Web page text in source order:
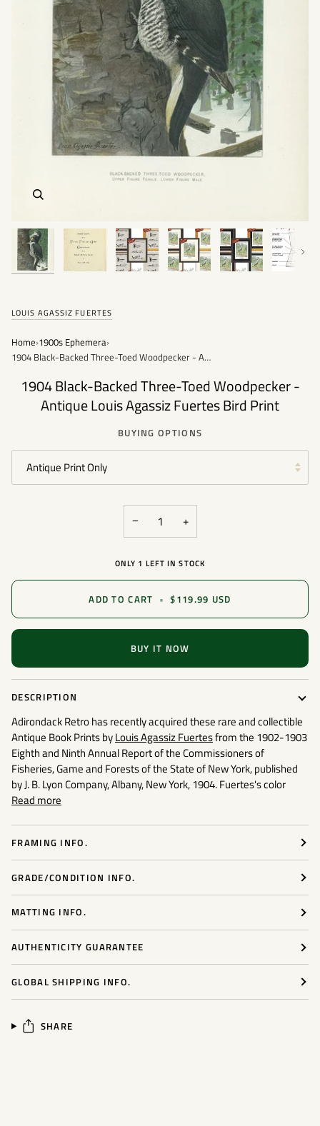
Next
LOUIS AGASSIZ FUERTES
Home›1900s Ephemera›
1904 Black-Backed Three-Toed Woodpecker - Antique Louis Agassiz Fuertes Bird Print
1904 Black-Backed Three-Toed Woodpecker -
Antique Louis Agassiz Fuertes Bird Print
BUYING OPTIONS
Antique Print Only
− +
ONLY 1 LEFT IN STOCK
ADD TO CART • $119.99 USD
BUY IT NOW
DESCRIPTION
Adirondack Retro has recently acquired these rare and collectible
Antique Book PrintsbyLouis Agassiz Fuertesfrom the 1902-1903
Eighth and Ninth Annual Report of the Commissioners of
Fisheries, Game and Forests of the State of New York, published
by J. B. Lyon Company, Albany, New York, 1904. Fuertes's color
Read more
FRAMING INFO.
GRADE/CONDITION INFO.
MATTING INFO.
AUTHENTICITY GUARANTEE
GLOBAL SHIPPING INFO.
SHARE